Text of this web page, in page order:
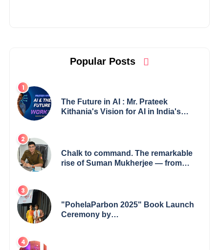
Popular Posts
The Future in AI : Mr. Prateek
Kithania's Vision for AI in India's
Chalk to command. The remarkable
rise of Suman Mukherjee — from
"PohelaParbon 2025" Book Launch
Ceremony by